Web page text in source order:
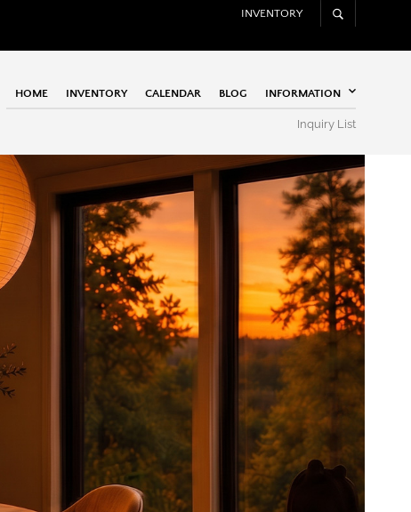
INVENTORY
HOME INVENTORY CALENDAR BLOG INFORMATION
Inquiry List